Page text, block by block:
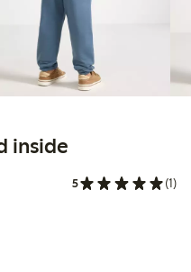
inside
5 (1)